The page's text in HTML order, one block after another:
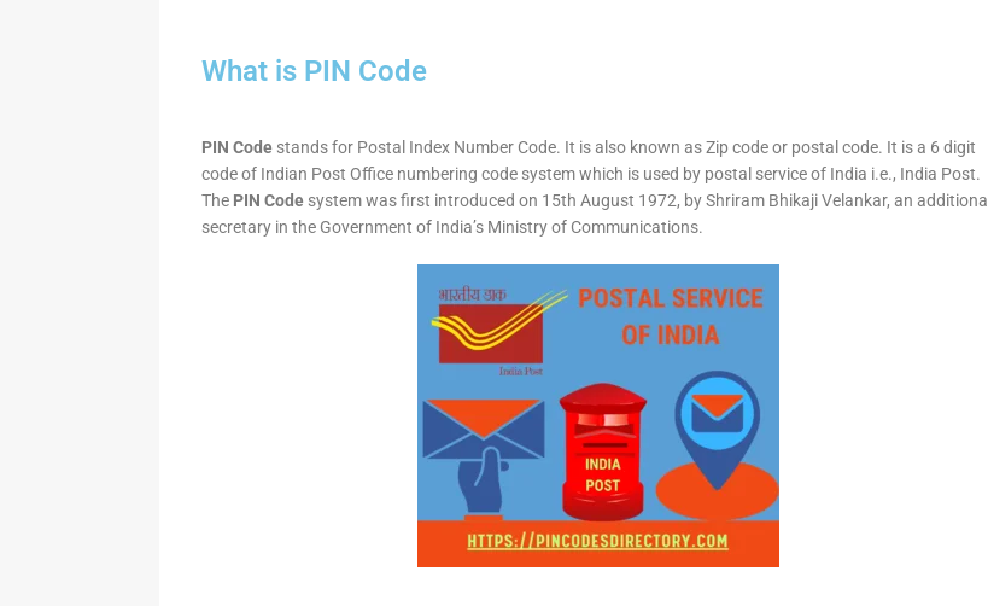
What is PIN Code
PIN Code stands for Postal Index Number Code. It is also known as Zip code or postal code. It is a 6 digit
code of Indian Post Office numbering code system which is used by postal service of India i.e., India Post.
The PIN Code system was first introduced on 15th August 1972, by Shriram Bhikaji Velankar, an additional
secretary in the Government of India’s Ministry of Communications.